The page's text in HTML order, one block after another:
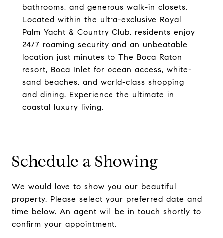
bathrooms, and generous walk-in closets.
Located within the ultra-exclusive Royal
Palm Yacht & Country Club, residents enjoy
24/7 roaming security and an unbeatable
location just minutes to The Boca Raton
resort, Boca Inlet for ocean access, white-
sand beaches, and world-class shopping
and dining. Experience the ultimate in
coastal luxury living.
Schedule a Showing
We would love to show you our beautiful
property. Please select your preferred date and
time below. An agent will be in touch shortly to
confirm your appointment.